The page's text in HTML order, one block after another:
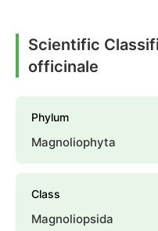
Scientific
officinale
Phylum
Magnoliophyta
Class
Magnoliopsida